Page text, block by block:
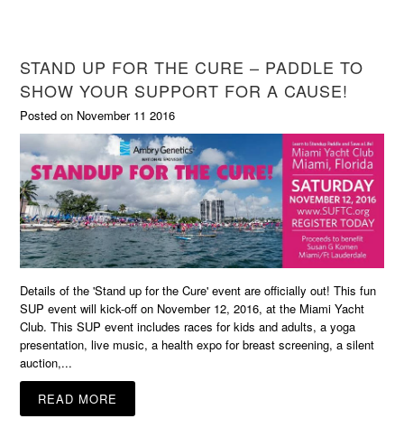
STAND UP FOR THE CURE – PADDLE TO
SHOW YOUR SUPPORT FOR A CAUSE!
Posted on November 11 2016
Details of the 'Stand up for the Cure' event are officially out! This fun
SUP event will kick-off on November 12, 2016, at the Miami Yacht
Club. This SUP event includes races for kids and adults, a yoga
presentation, live music, a health expo for breast screening, a silent
auction,...
READ MORE